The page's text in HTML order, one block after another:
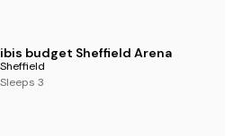
ibis budget Sheffield Arena
Sheffield
Sleeps 3